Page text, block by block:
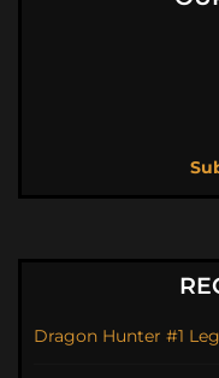
Dragon Hunter #1